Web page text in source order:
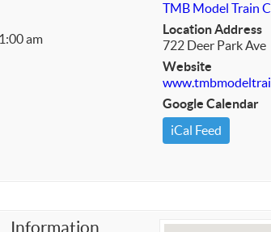
am
TMB Model Train
Location Address
722 Deer Park Ave
Website
Google Calendar
iCal Feed
Information